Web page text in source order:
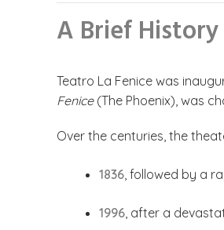
A Brief
Teatro La Fenice was
Fenice(The Phoenix), was
Over the centuries, the
1836, followed by a
1996, after a